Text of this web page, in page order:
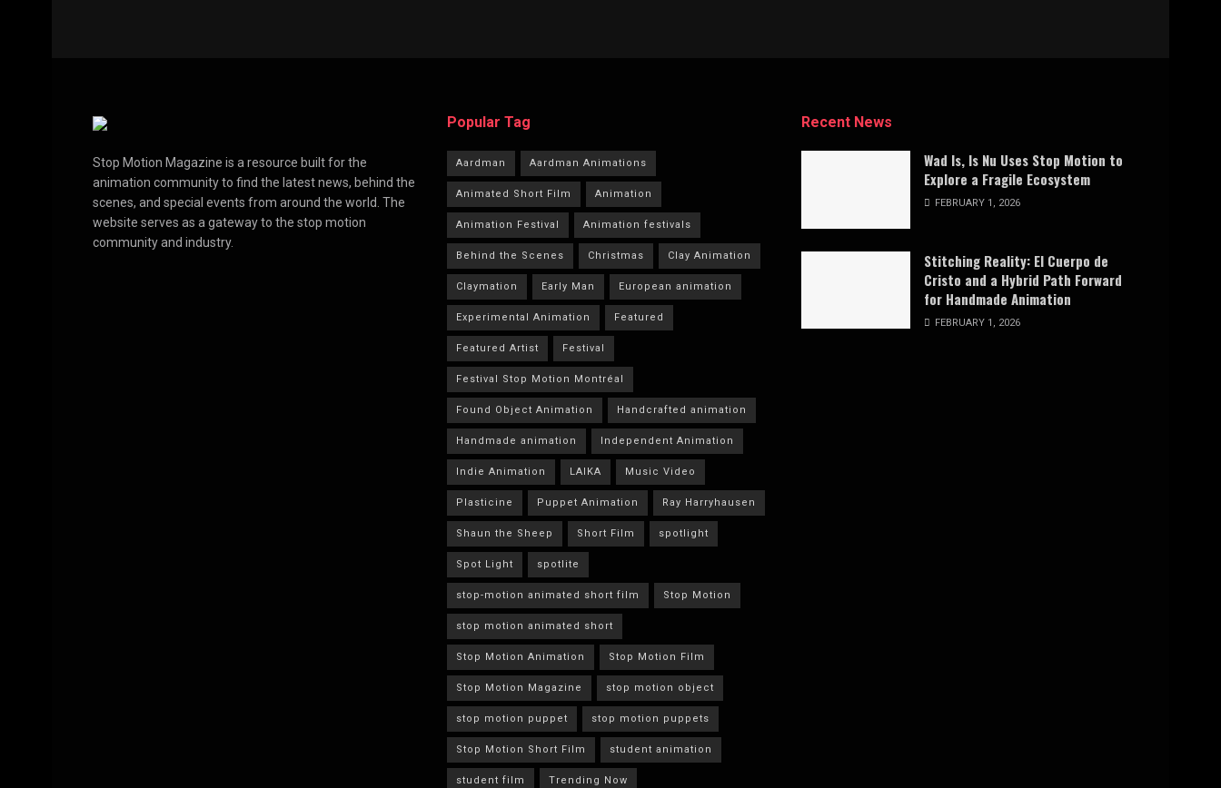
Stop Motion Magazine is a resource built for the
animation community to find the latest news, behind the
scenes, and special events from around the world. The
website serves as a gateway to the stop motion
community and industry.
Popular Tag
Aardman Aardman Animations
Animated Short Film Animation
Animation Festival Animation festivals
Behind the Scenes Christmas Clay Animation
Claymation Early Man European animation
Experimental Animation Featured
Featured Artist Festival
Festival Stop Motion Montréal
Found Object Animation Handcrafted animation
Handmade animation Independent Animation
Indie Animation LAIKA Music Video
Plasticine Puppet Animation Ray Harryhausen
Shaun the Sheep Short Film spotlight
Spot Light spotlite
stop-motion animated short film Stop Motion
stop motion animated short
Stop Motion Animation Stop Motion Film
Stop Motion Magazine stop motion object
stop motion puppet stop motion puppets
Stop Motion Short Film student animation
student film Trending Now
Recent News
Wad Is, Is Nu Uses Stop Motion to
Explore a Fragile Ecosystem
FEBRUARY 1, 2026
Stitching Reality: El Cuerpo de
Cristo and a Hybrid Path Forward
for Handmade Animation
FEBRUARY 1, 2026